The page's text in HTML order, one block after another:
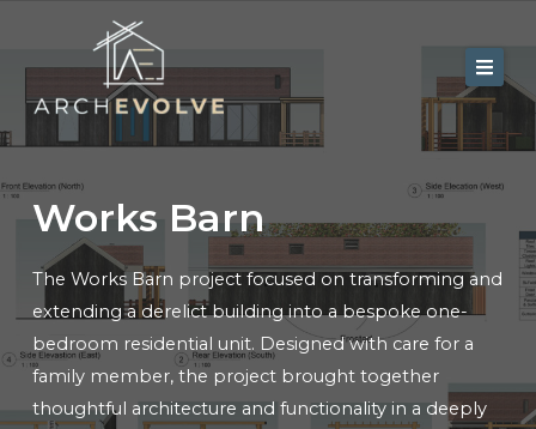
Home
Services
Portfolio
Blog
Works Barn
The Works Barn project focused on transforming and
extending a derelict building into a bespoke one-
bedroom residential unit. Designed with care for a
family member, the project brought together
thoughtful architecture and functionality in a deeply